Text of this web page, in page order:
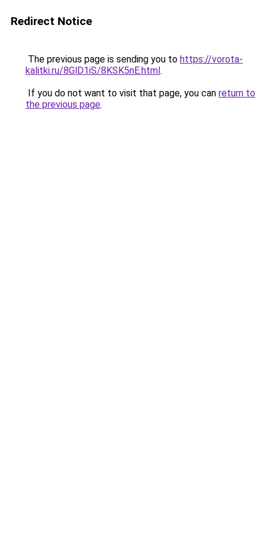
Redirect Notice
The previous page is sending you to https://vorota-
kalitki.ru/8GlD1iS/8KSK5nE.html.
If you do not want to visit that page, you can return to
the previous page.